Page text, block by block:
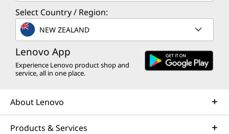
Select Country / Region:
NEW ZEALAND
Lenovo App
Experience Lenovo product shop and
service, all in one place.
About Lenovo
Products & Services